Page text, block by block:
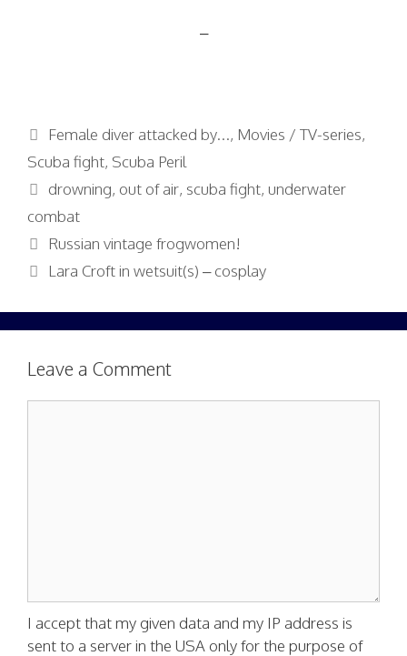
–
Categories
Female diver attacked by..., Movies / TV-series,
Scuba fight, Scuba Peril
Tags
drowning, out of air, scuba fight,underwater
combat
Russian vintage frogwomen!
Lara Croft in wetsuit(s) – cosplay
Leave a Comment
I accept that my given data and my IP address is
sent to a server in the USA only for the purpose of